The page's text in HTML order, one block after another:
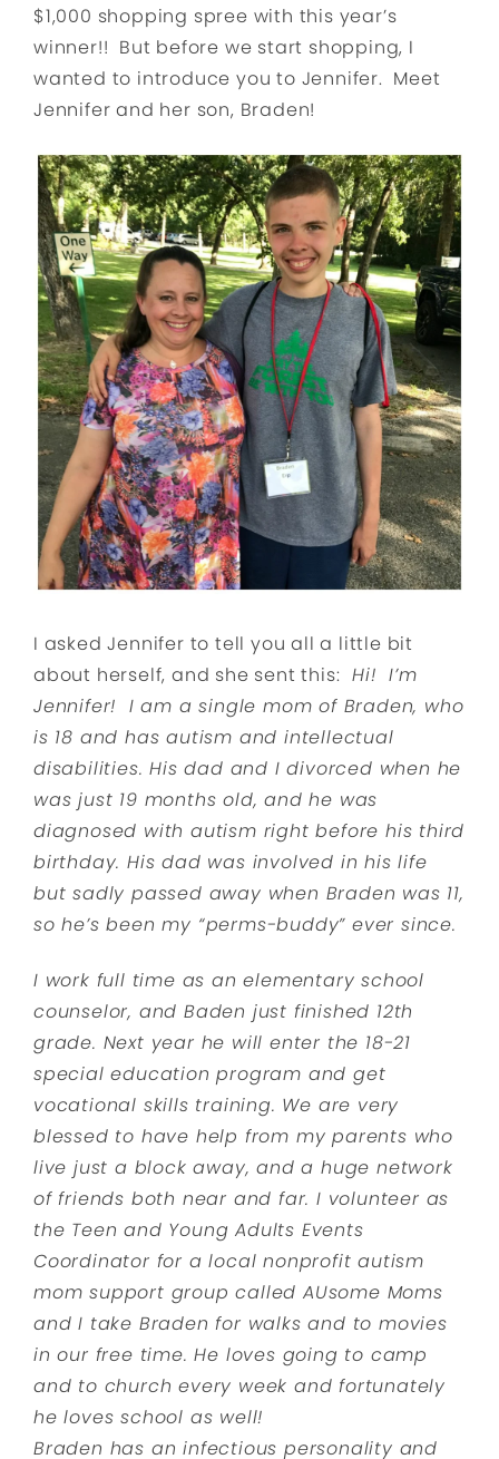
$1,000 shopping spree with this year’s
winner!! But before we start shopping, I
wanted to introduce you to Jennifer. Meet
Jennifer and her son, Braden!
I asked Jennifer to tell you all a little bit
about herself, and she sent this: Hi! I’m
Jennifer! I am a single mom of Braden, who
is 18 and has autism and intellectual
disabilities. His dad and I divorced when he
was just 19 months old, and he was
diagnosed with autism right before his third
birthday. His dad was involved in his life
but sadly passed away when Braden was 11,
so he’s been my “perms-buddy” ever since.
I work full time as an elementary school
counselor, and Baden just finished 12th
grade. Next year he will enter the 18-21
special education program and get
vocational skills training. We are very
blessed to have help from my parents who
live just a block away, and a huge network
of friends both near and far. I volunteer as
the Teen and Young Adults Events
Coordinator for a local nonprofit autism
mom support group called AUsome Moms
and I take Braden for walks and to movies
in our free time. He loves going to camp
and to church every week and fortunately
he loves school as well!
Braden has an infectious personality and